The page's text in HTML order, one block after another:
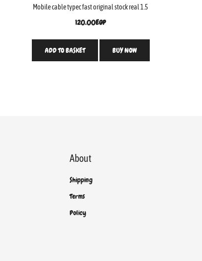
Mobile cable typec fast original stock real 1.5
120.00EGP
ADD TO BASKET BUY NOW
About
Shipping
Terms
Policy